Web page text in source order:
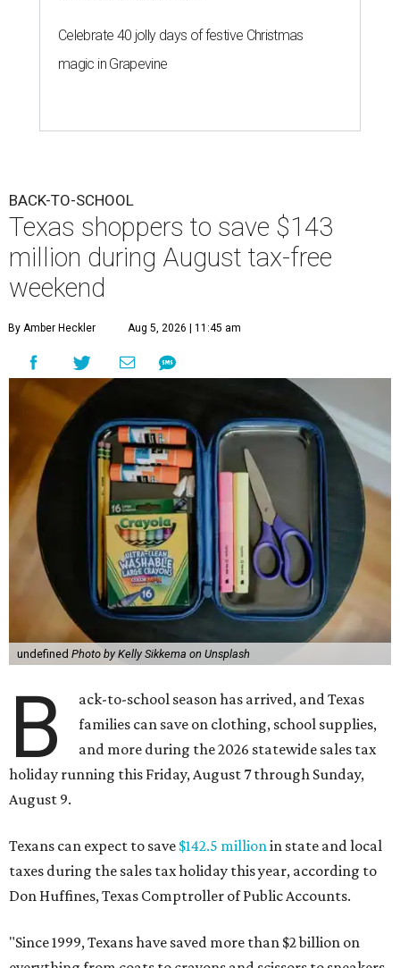
Celebrate 40 jolly days of festive Christmas
magic in Grapevine
BACK-TO-SCHOOL
Texas shoppers to save $143
million during August tax-free
weekend
By Amber Heckler Aug 5, 2026 | 11:45 am
undefined Photo by Kelly Sikkema on Unsplash
B
ack-to-school season has arrived, and Texas
families can save on clothing, school supplies,
and more during the 2026 statewide sales tax
holiday running this Friday, August 7 through Sunday,
August 9.
Texans can expect to save $142.5 millionin state and local
taxes during the sales tax holiday this year, according to
Don Huffines, Texas Comptroller of Public Accounts.
"Since 1999, Texans have saved more than $2 billion on